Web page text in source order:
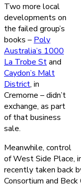
Two more local
developments on
the failed group’s
books – Poly
Australia’s 1000
La Trobe Stand
Caydon’s Malt
District, in
Cremorne – didn’t
exchange, as part
of that business
sale.
Meanwhile, control
of West Side Place,
recently taken back
Consortium and Beck